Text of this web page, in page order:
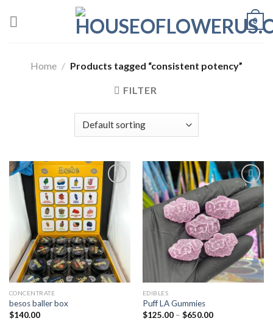
0
Home / Products tagged “consistent potency”
FILTER
Add to wishlist
CONCENTRATE
besos baller box
$140.00
Add to wishlist
EDIBLES
Puff LA Gummies
$125.00 – $650.00Price